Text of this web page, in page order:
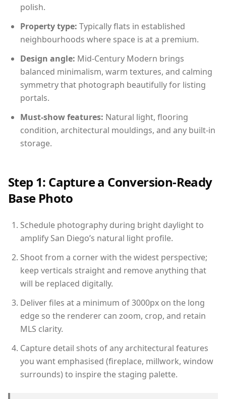
polish.
Property type: Typically flats in established
neighbourhoods where space is at a premium.
Design angle: Mid-Century Modern brings
balanced minimalism, warm textures, and calming
symmetry that photograph beautifully for listing
portals.
Must-show features: Natural light, flooring
condition, architectural mouldings, and any built-in
storage.
Step 1: Capture a Conversion-Ready
Base Photo
Schedule photography during bright daylight to
amplify San Diego’s natural light profile.
Shoot from a corner with the widest perspective;
keep verticals straight and remove anything that
will be replaced digitally.
Deliver files at a minimum of 3000px on the long
edge so the renderer can zoom, crop, and retain
MLS clarity.
Capture detail shots of any architectural features
you want emphasised (fireplace, millwork, window
surrounds) to inspire the staging palette.